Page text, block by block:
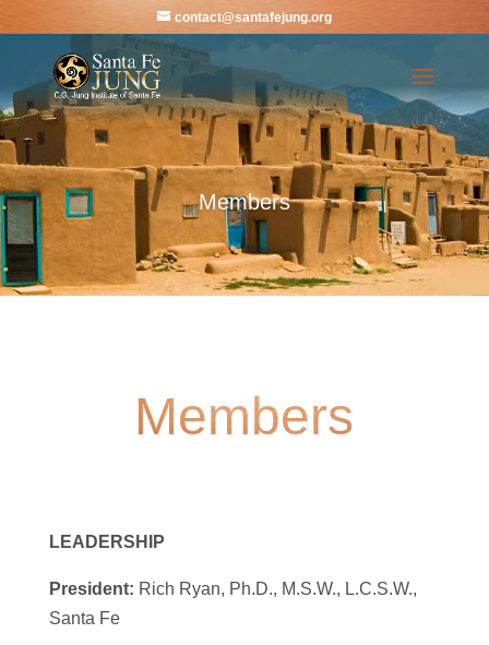
contact@santafejung.org
Members
Members
LEADERSHIP
President: Rich Ryan, Ph.D., M.S.W., L.C.S.W.,
Santa Fe